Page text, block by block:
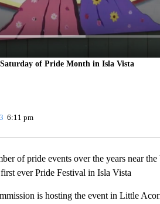
of Pride Month in Isla Vista
6:11 pm
of pride events over the years near
ever Pride Festival in Isla Vista
is hosting the event in Little